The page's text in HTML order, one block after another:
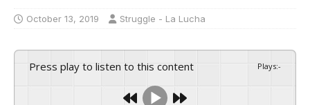
October 13, 2019 Struggle - La Lucha
Press play to listen to this content Plays:-